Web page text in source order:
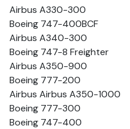
Airbus A330-300
Boeing 747-400BCF
Airbus A340-300
Boeing 747-8 Freighter
Airbus A350-900
Boeing 777-200
Airbus Airbus A350-1000
Boeing 777-300
Boeing 747-400